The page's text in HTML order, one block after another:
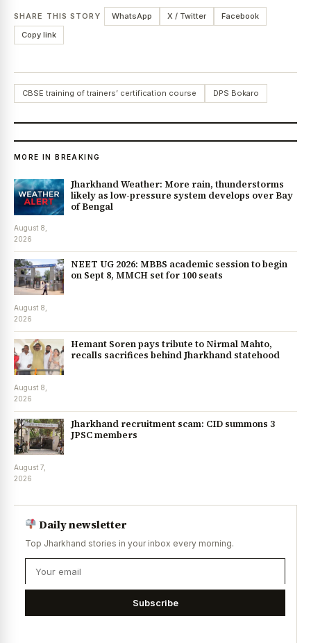
SHARE THIS STORY WhatsApp X / Twitter
Facebook
Copy link
CBSE training of trainers’ certification course DPS Bokaro
MORE IN BREAKING
Jharkhand Weather: More rain, thunderstorms
likely as low-pressure system develops over Bay
of Bengal
August 8,
2026
NEET UG 2026: MBBS academic session to begin
on Sept 8, MMCH set for 100 seats
August 8,
2026
Hemant Soren pays tribute to Nirmal Mahto,
recalls sacrifices behind Jharkhand statehood
August 8,
2026
Jharkhand recruitment scam: CID summons 3
JPSC members
August 7,
2026
Daily newsletter
Top Jharkhand stories in your inbox every morning.
Subscribe